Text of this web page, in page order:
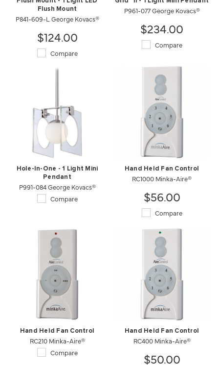
Flush Mount
P841-609-L George Kovacs®
$124.00
Compare
P961-077 George Kovacs®
$234.00
Compare
Hole-In-One - 1 Light Mini
Pendant
P991-084 George Kovacs®
Compare
Hand Held Fan Control
RC1000 Minka-Aire®
$56.00
Compare
Hand Held Fan Control
RC210 Minka-Aire®
Compare
Hand Held Fan Control
RC400 Minka-Aire®
$50.00